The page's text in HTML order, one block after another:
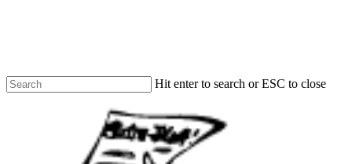
Hit enter to search or ESC to close